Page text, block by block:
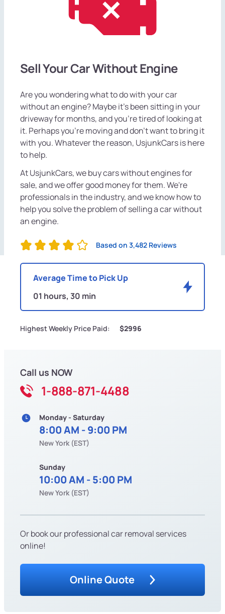
Sell Your Car Without Engine
Are you wondering what to do with your car
without an engine? Maybe it's been sitting in your
driveway for months, and you're tired of looking at
it. Perhaps you're moving and don't want to bring it
with you. Whatever the reason, UsjunkCars is here
to help.
At UsjunkCars, we buy cars without engines for
sale, and we offer good money for them. We're
professionals in the industry, and we know how to
help you solve the problem of selling a car without
an engine.
Based on 3,482 Reviews
Average Time to Pick Up
01 hours, 30 min
Highest Weekly Price Paid: $2996
Call us NOW
1-888-871-4488
Monday - Saturday
8:00 AM - 9:00 PM
New York (EST)
Sunday
10:00 AM - 5:00 PM
New York (EST)
Or book our professional car removal services
online!
Online Quote